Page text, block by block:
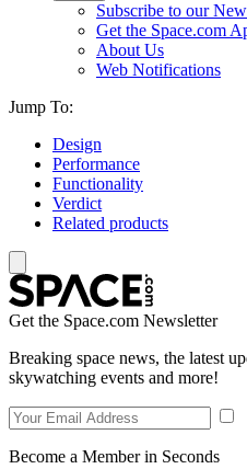
Subscribe to our
Get the Space.com
About Us
Web Notifications
Jump To:
Design
Performance
Functionality
Verdict
Related products
Get the Space.com Newsletter
Breaking space news, the latest
skywatching events and more!
Become a Member in Seconds